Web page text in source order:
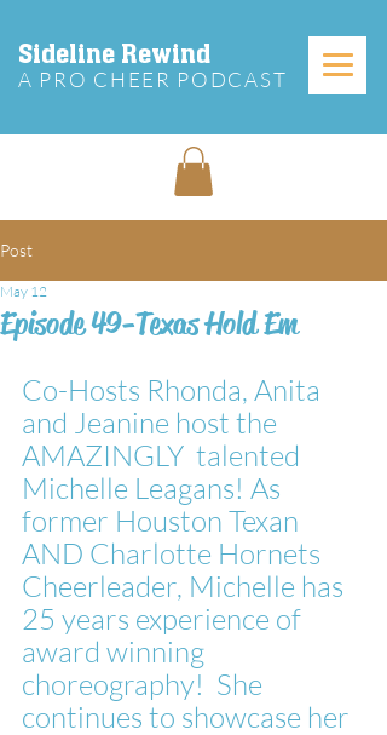
Sideline Rewind
A PRO CHEER PODCAST
Post
Episode 49-Texas Hold Em
May 12
Co-Hosts Rhonda, Anita
and Jeanine host the
AMAZINGLY  talented
Michelle Leagans! As
former Houston Texan
AND Charlotte Hornets
Cheerleader, Michelle has
25 years experience of
award winning
choreography!  She
continues to showcase her